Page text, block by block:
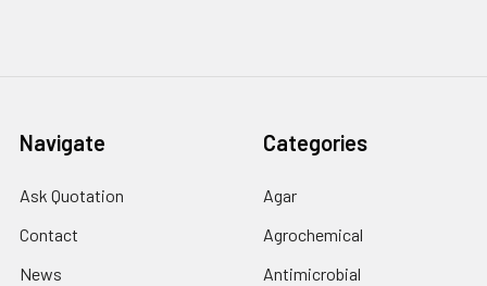
Navigate
Ask Quotation
Contact
News
Categories
Agar
Agrochemical
Antimicrobial